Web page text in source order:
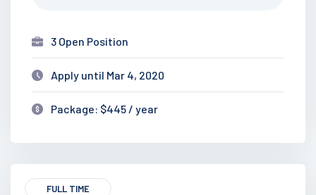
3 Open Position
Apply until Mar 4, 2020
Package: $445 / year
FULL TIME